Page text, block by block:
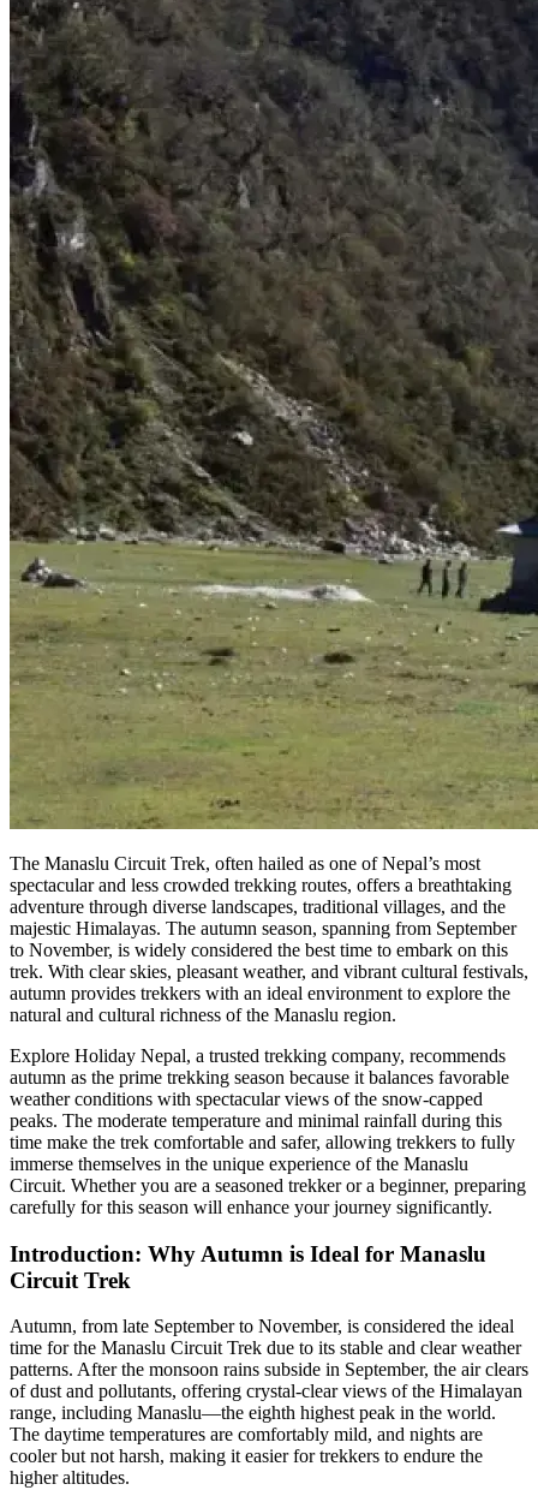
The Manaslu Circuit Trek, often hailed as one of Nepal’s most
spectacular and less crowded trekking routes, offers a breathtaking
adventure through diverse landscapes, traditional villages, and the
majestic Himalayas. The autumn season, spanning from September
to November, is widely considered the best time to embark on this
trek. With clear skies, pleasant weather, and vibrant cultural festivals,
autumn provides trekkers with an ideal environment to explore the
natural and cultural richness of the Manaslu region.
Explore Holiday Nepal, a trusted trekking company, recommends
autumn as the prime trekking season because it balances favorable
weather conditions with spectacular views of the snow-capped
peaks. The moderate temperature and minimal rainfall during this
time make the trek comfortable and safer, allowing trekkers to fully
immerse themselves in the unique experience of the Manaslu
Circuit. Whether you are a seasoned trekker or a beginner, preparing
carefully for this season will enhance your journey significantly.
Introduction: Why Autumn is Ideal for Manaslu
Circuit Trek
Autumn, from late September to November, is considered the ideal
time for the Manaslu Circuit Trek due to its stable and clear weather
patterns. After the monsoon rains subside in September, the air clears
of dust and pollutants, offering crystal-clear views of the Himalayan
range, including Manaslu—the eighth highest peak in the world.
The daytime temperatures are comfortably mild, and nights are
cooler but not harsh, making it easier for trekkers to endure the
higher altitudes.